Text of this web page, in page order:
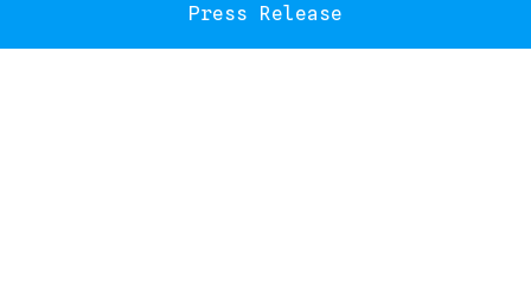
Press Release